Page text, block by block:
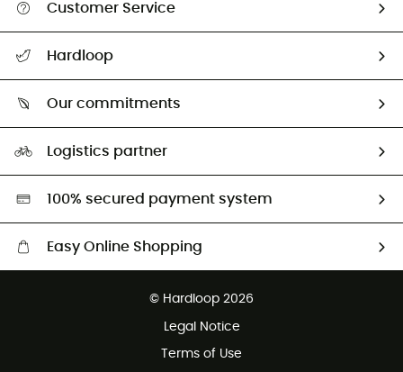
Customer Service
Return & refund
Hardloop
Our commitments
HardGreen selection
Logistics partner
100% secured payment system
Easy Online Shopping
Customer service free of charge
© Hardloop 2026
Legal Notice
Terms of Use